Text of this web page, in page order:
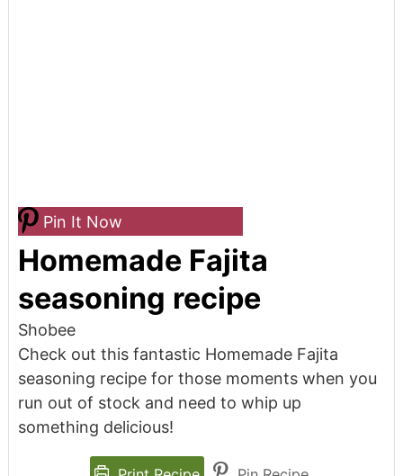
Pin It Now
Homemade Fajita
seasoning recipe
Shobee
Check out this fantastic Homemade Fajita
seasoning recipe for those moments when you
run out of stock and need to whip up
something delicious!